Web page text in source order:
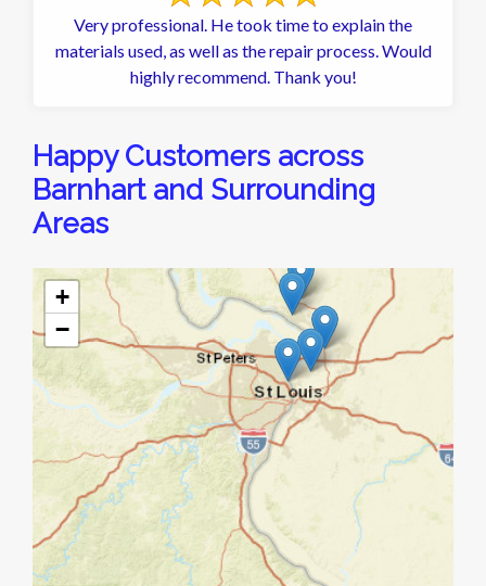
Very professional. He took time to explain the
materials used, as well as the repair process. Would
highly recommend. Thank you!
Happy Customers across
Barnhart and Surrounding
Areas
+
−